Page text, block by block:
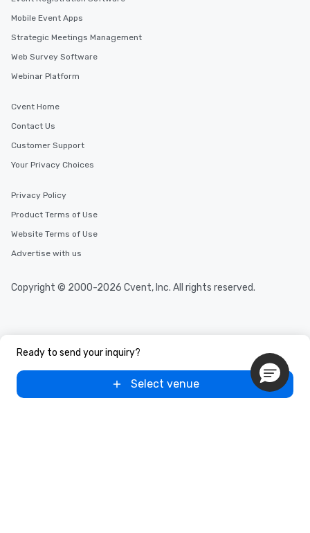
Ready to send your inquiry?
Select venue
Mobile Event Apps
Strategic Meetings Management
Web Survey Software
Webinar Platform
Cvent Home
Contact Us
Customer Support
Your Privacy Choices
Privacy Policy
Product Terms of Use
Website Terms of Use
Advertise with us
Copyright © 2000-2026 Cvent, Inc. All rights reserved.